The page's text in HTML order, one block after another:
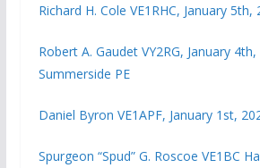
Richard H. Cole VE1RHC, January
Robert A. Gaudet VY2RG, January
Summerside PE
Daniel Byron VE1APF, January 1st,
Spurgeon “Spud” G. Roscoe VE1BC